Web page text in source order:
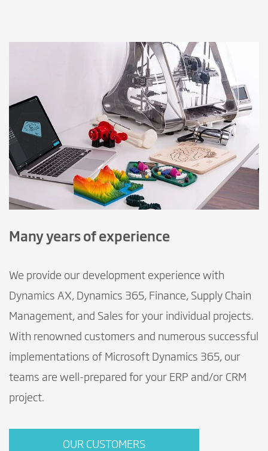
Many years of experience
We provide our development experience with
Dynamics AX, Dynamics 365, Finance, Supply Chain
Management, and Sales for your individual projects.
With renowned customers and numerous successful
implementations of Microsoft Dynamics 365, our
teams are well-prepared for your ERP and/or CRM
project.
OUR CUSTOMERS